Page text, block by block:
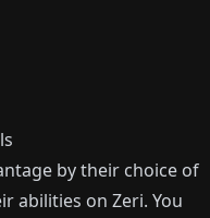
by their choice of
abilities on Zeri. You